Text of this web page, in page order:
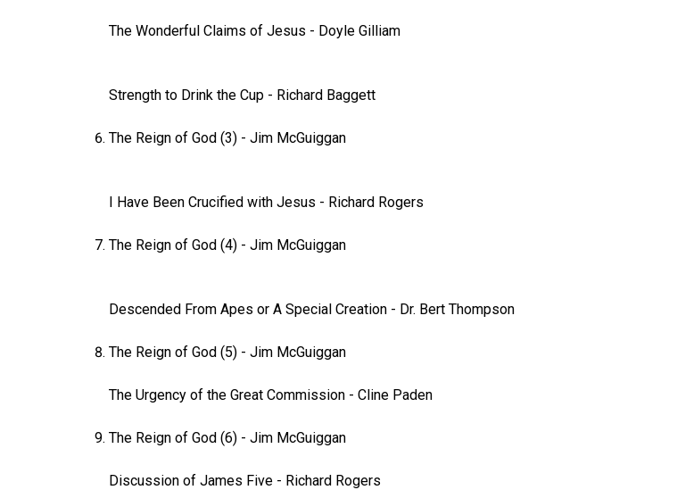
The Wonderful Claims of Jesus - Doyle Gilliam
Strength to Drink the Cup - Richard Baggett
The Reign of God (3) - Jim McGuiggan
I Have Been Crucified with Jesus - Richard Rogers
The Reign of God (4) - Jim McGuiggan
Descended From Apes or A Special Creation - Dr. Bert Thompson
The Reign of God (5) - Jim McGuiggan
The Urgency of the Great Commission - Cline Paden
The Reign of God (6) - Jim McGuiggan
Discussion of James Five - Richard Rogers